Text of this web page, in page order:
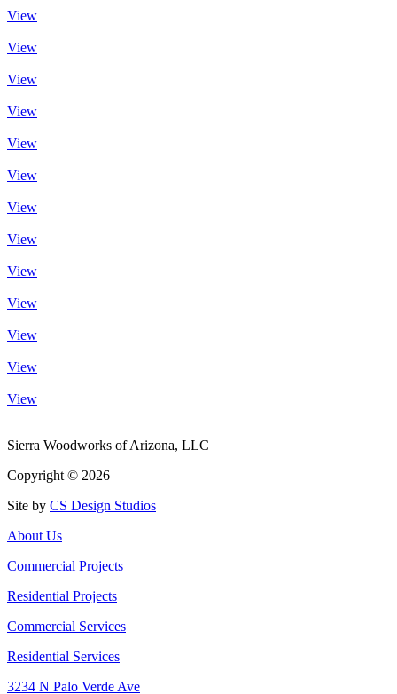
View
View
View
View
View
View
View
View
View
View
View
View
View
Sierra Woodworks of Arizona, LLC
Copyright © 2026
Site by CS Design Studios
About Us
Commercial Projects
Residential Projects
Commercial Services
Residential Services
3234 N Palo Verde Ave